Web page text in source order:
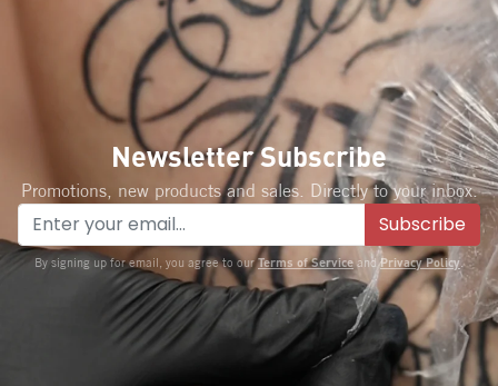
Newsletter Subscribe
Promotions, new products and sales. Directly to your inbox.
Subscribe
By signing up for email, you agree to ourTerms of ServiceandPrivacy Policy